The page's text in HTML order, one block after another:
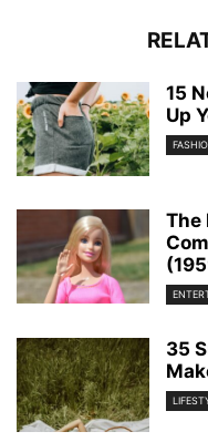
15
Up
The
35